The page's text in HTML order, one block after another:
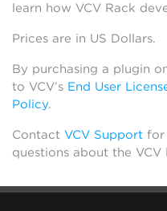
learn how VCV Rack
Prices are in US Dollars.
By purchasing a plugin
to VCV’s End User
Policy.
Contact VCV Support for
questions about the VCV